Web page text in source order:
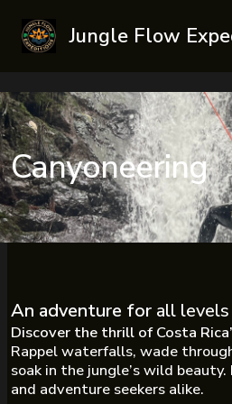
content
Jungle Flow
Canyoneering
An adventure for all
Discover the thrill of Costa
Rappel waterfalls, wade
soak in the jungle’s wild
and adventure seekers alike.